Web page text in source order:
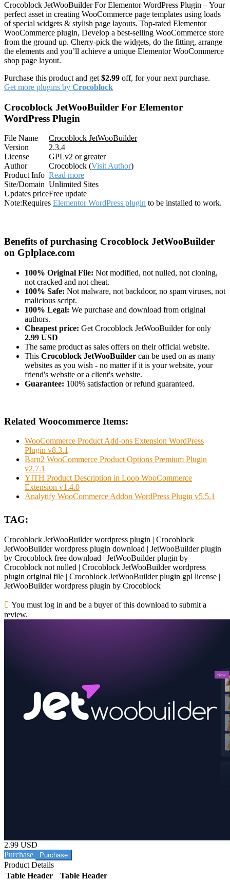
Crocoblock JetWooBuilder For Elementor WordPress Plugin – Your
perfect asset in creating WooCommerce page templates using loads
of special widgets & stylish page layouts. Top-rated Elementor
WooCommerce plugin, Develop a best-selling WooCommerce store
from the ground up. Cherry-pick the widgets, do the fitting, arrange
the elements and you’ll achieve a unique Elementor WooCommerce
shop page layout.
Purchase this product and get $2.99 off, for your next purchase.
Get more plugins by Crocoblock
Crocoblock JetWooBuilder For Elementor
WordPress Plugin
File Name
Crocoblock JetWooBuilder
Version
2.3.4
License
GPLv2 or greater
Author
Crocoblock (Visit Author)
Product Info Read more
Site/Domain Unlimited Sites
Updates priceFree update
Note:Requires Elementor WordPress plugin to be installed to work.
Benefits of purchasing Crocoblock JetWooBuilder
on Gplplace.com
100% Original File: Not modified, not nulled, not cloning,
not cracked and not cheat.
100% Safe: Not malware, not backdoor, no spam viruses, not
malicious script.
100% Legal: We purchase and download from original
authors.
Cheapest price: Get Crocoblock JetWooBuilder for only
2.99 USD
The same product as sales offers on their official website.
This Crocoblock JetWooBuilder can be used on as many
websites as you wish - no matter if it is your website, your
friend's website or a client's website.
Guarantee: 100% satisfaction or refund guaranteed.
Related Woocommerce Items:
WooCommerce Product Add-ons Extension WordPress
Plugin v8.3.1
Barn2 WooCommerce Product Options Premium Plugin
v2.7.1
YITH Product Description in Loop WooCommerce
Extension v1.4.0
Analytify WooCommerce Addon WordPress Plugin v5.5.1
TAG:
Crocoblock JetWooBuilder wordpress plugin | Crocoblock
JetWooBuilder wordpress plugin download | JetWooBuilder plugin
by Crocoblock free download | JetWooBuilder plugin by
Crocoblock not nulled | Crocoblock JetWooBuilder wordpress
plugin original file | Crocoblock JetWooBuilder plugin gpl license |
JetWooBuilder wordpress plugin by Crocoblock
You must log in and be a buyer of this download to submit a
review.
2.99 USD
Purchase
Product Details
Table Header
Table Header